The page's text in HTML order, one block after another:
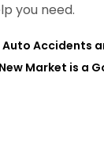
you need.
Accidents
Market is a